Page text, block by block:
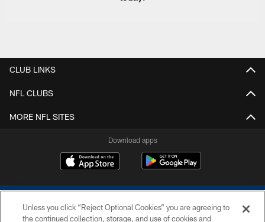
CLUB LINKS
NFL CLUBS
MORE NFL SITES
Download apps
Unless you click “Reject Optional Cookies” you are agreeing to
the continued collection, storage, and use of cookies and